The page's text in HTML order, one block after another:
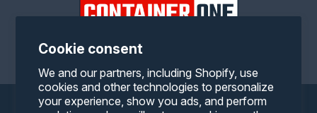
Cookie consent
We and our partners, including Shopify, use
cookies and other technologies to personalize
your experience, show you ads, and perform
Facebook
Twitter